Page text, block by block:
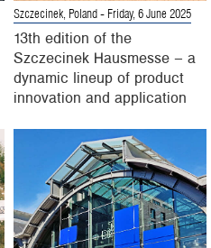
Szczecinek, Poland - Friday, 6 June 2025
13th edition of the
Szczecinek Hausmesse – a
dynamic lineup of product
innovation and application